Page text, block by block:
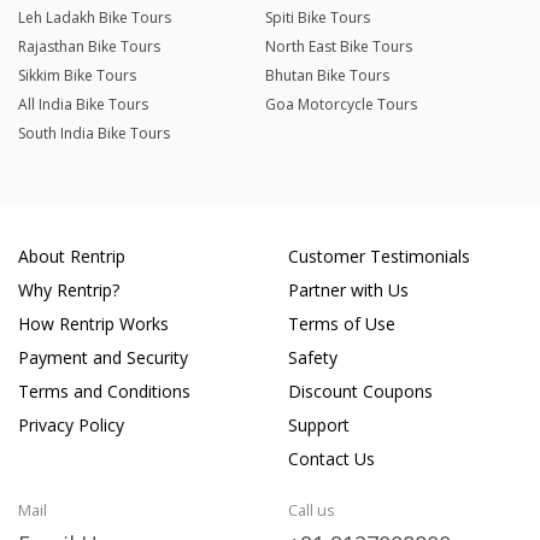
Leh Ladakh Bike Tours
Spiti Bike Tours
Rajasthan Bike Tours
North East Bike Tours
Sikkim Bike Tours
Bhutan Bike Tours
All India Bike Tours
Goa Motorcycle Tours
South India Bike Tours
About Rentrip
Why Rentrip?
How Rentrip Works
Payment and Security
Terms and Conditions
Privacy Policy
Customer Testimonials
Partner with Us
Terms of Use
Safety
Discount Coupons
Support
Contact Us
Mail Call us